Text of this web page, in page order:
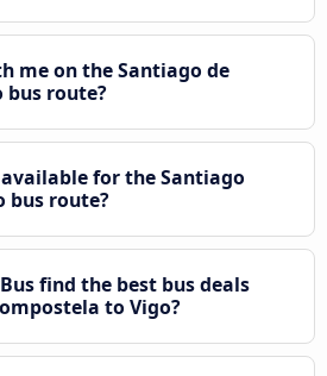
me on the Santiago de
bus route?
for the Santiago
bus route?
find the best bus deals
to Vigo?